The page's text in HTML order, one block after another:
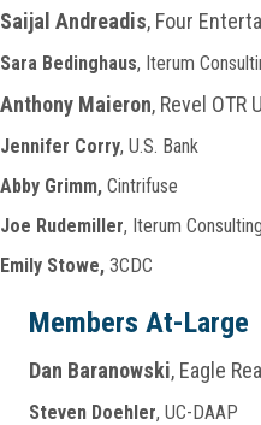
Saijal Andreadis, Four
Sara Bedinghaus, Iterum
Anthony Maieron, Revel OTR
Jennifer Corry, U.S. Bank
Abby Grimm, Cintrifuse
Joe Rudemiller, Iterum
Emily Stowe, 3CDC
Members At-Large
Dan Baranowski, Eagle
Steven Doehler, UC-DAAP